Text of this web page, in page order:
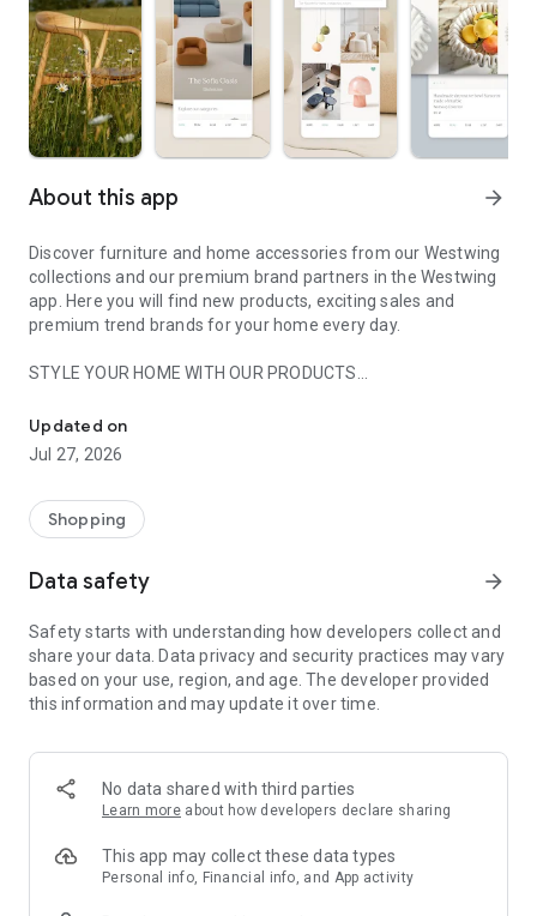
About this app arrow_forward
Discover furniture and home accessories from our Westwing
collections and our premium brand partners in the Westwing
app. Here you will find new products, exciting sales and
premium trend brands for your home every day.
STYLE YOUR HOME WITH OUR PRODUCTS
- Permanent range for every interior design style and every
season
- Exclusive home stories from well-known celebrities,
- Shop the looks and live beautiful!
- New (exclusive) home & living products every week
- Exclusive product selection for your home – furniture,
decoration, lamps, textiles
SECURE AND UNCOMPLICATED PAYMENT
or on account
- Our customer service is always available to help you and
answer your questions
- Simple and practical delivery tracking through our Westwing
Delivery Service
Updated on
Jul 27, 2026
Shopping
Data safety arrow_forward
Safety starts with understanding how developers collect and
share your data. Data privacy and security practices may vary
based on your use, region, and age. The developer provided
this information and may update it over time.
No data shared with third parties
Learn more about how developers declare sharing
This app may collect these data types
Personal info, Financial info, and App activity